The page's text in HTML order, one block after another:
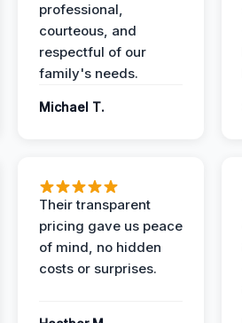
professional,
courteous, and
respectful of our
family's needs.
Michael T.
Their transparent
pricing gave us peace
of mind, no hidden
costs or surprises.